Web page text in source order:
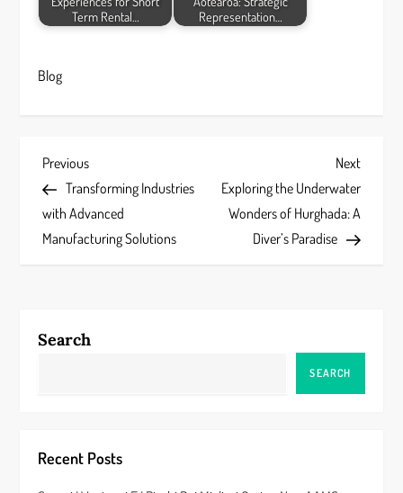
Term Rental…
Representation…
Blog
P
o
s
n
i
Previous
Post
Previous
Transforming Industries
with Advanced
Manufacturing Solutions
Next
Post
Next
Exploring the Underwater
Wonders of Hurghada: A
Diver’s Paradise
Search
SEARCH
Recent Posts